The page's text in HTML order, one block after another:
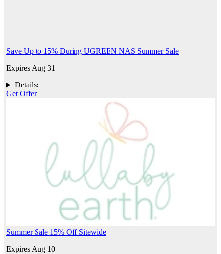
Save Up to 15% During UGREEN NAS Summer Sale
Expires Aug 31
Details:
Get Offer
Summer Sale 15% Off Sitewide
Expires Aug 10